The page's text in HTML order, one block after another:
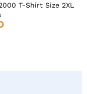
T-Shirt Size 2XL